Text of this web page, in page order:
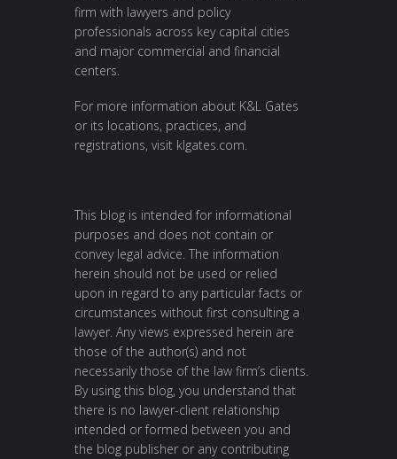
firm with lawyers and policy
professionals across key capital cities
and major commercial and financial
centers.
For more information about K&L Gates
or its locations, practices, and
registrations, visit klgates.com
This blog is intended for informational
purposes and does not contain or
convey legal advice. The information
herein should not be used or relied
upon in regard to any particular facts or
circumstances without first consulting a
lawyer. Any views expressed herein are
those of the author(s) and not
necessarily those of the law firm’s clients.
By using this blog, you understand that
there is no lawyer-client relationship
intended or formed between you and
the blog publisher or any contributing